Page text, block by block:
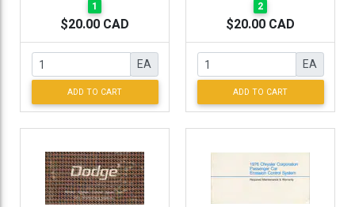
1
$20.00 CAD
EA
ADD TO CART
2
$20.00 CAD
EA
ADD TO CART